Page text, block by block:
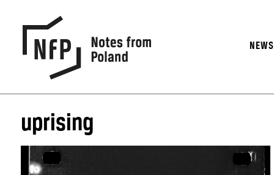
NEWS
uprising